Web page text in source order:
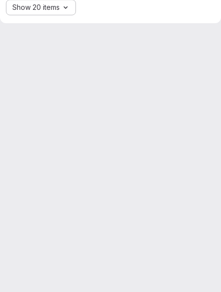
Show 20 items